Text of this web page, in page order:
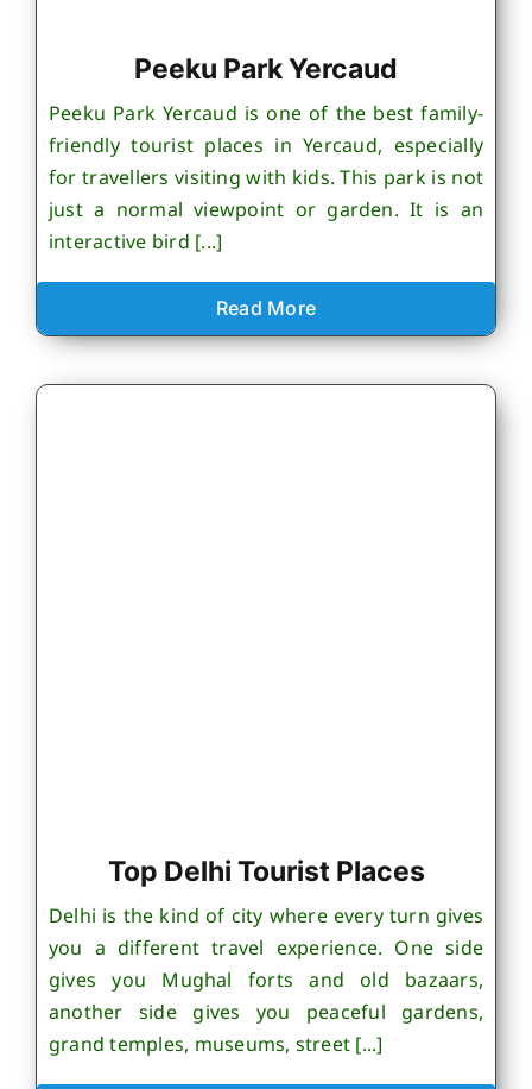
Peeku Park Yercaud
Peeku Park Yercaud is one of the best family-
friendly tourist places in Yercaud, especially
for travellers visiting with kids. This park is not
just a normal viewpoint or garden. It is an
interactive bird [...]
Read More
Top Delhi Tourist Places
Delhi is the kind of city where every turn gives
you a different travel experience. One side
gives you Mughal forts and old bazaars,
another side gives you peaceful gardens,
grand temples, museums, street [...]